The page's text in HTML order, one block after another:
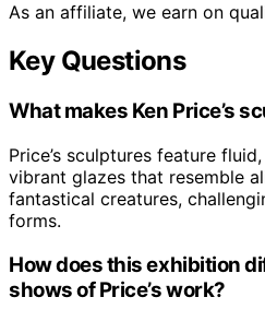
As an affiliate, we earn on
Key Questions
What makes Ken Price’s
Price’s sculptures feature
vibrant glazes that resemble
fantastical creatures,
forms.
How does this exhibition
shows of Price’s work?